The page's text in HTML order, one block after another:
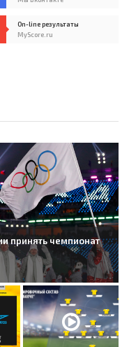
On-line результаты
MyScore.ru
принять чемпионат